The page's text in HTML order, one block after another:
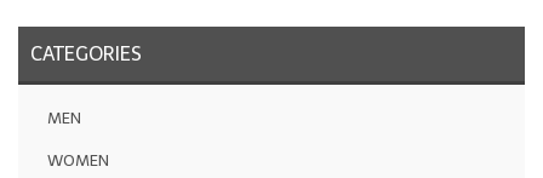
CATEGORIES
MEN
WOMEN